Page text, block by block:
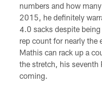
numbers and how
2015, he definitely
4.0 sacks despite
rep count for nearly
Mathis can rack up a
the stretch, his seventh
coming.